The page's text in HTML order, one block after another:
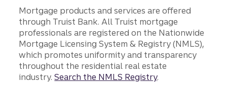
Mortgage products and services are offered
through Truist Bank. All Truist mortgage
professionals are registered on the Nationwide
Mortgage Licensing System & Registry (NMLS),
which promotes uniformity and transparency
throughout the residential real estate
industry.Search the NMLS Registry.